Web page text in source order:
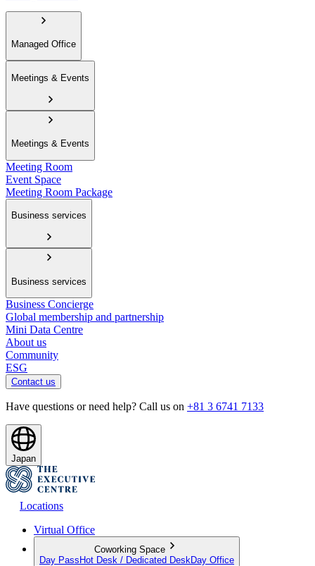
Managed Office
Meetings & Events
Meetings & Events
Meeting Room
Event Space
Meeting Room Package
Business services
Business services
Business Concierge
Global membership and partnership
Mini Data Centre
About us
Community
ESG
Contact us
Have questions or need help? Call us on +81 3 6741 7133
Japan
Locations
Virtual Office
Coworking Space
Day Pass Hot Desk / Dedicated Desk Day Office